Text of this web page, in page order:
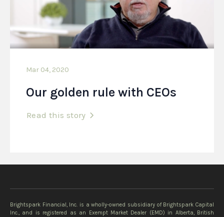
Mar 04, 2020
Our golden rule with CEOs
Read this story
Brightspark Financial, Inc. is a wholly-owned subsidiary of Brightspark Capital
Inc., and is registered as an Exempt Market Dealer (EMD) in Alberta, British